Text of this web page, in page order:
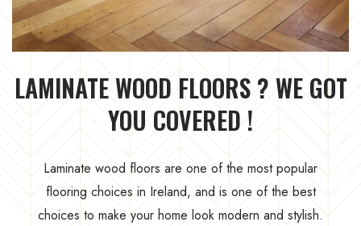
LAMINATE WOOD FLOORS ? WE GOT
YOU COVERED !
Laminate wood floors are one of the most popular
flooring choices in Ireland, and is one of the best
choices to make your home look modern and stylish.